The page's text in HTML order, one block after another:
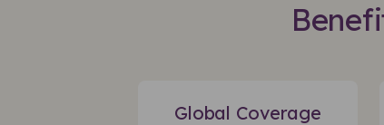
Global Coverage